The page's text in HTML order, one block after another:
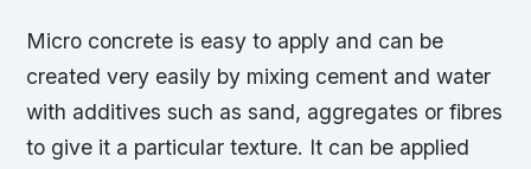
Micro concrete is easy to apply and can be
created very easily by mixing cement and water
with additives such as sand, aggregates or fibres
to give it a particular texture. It can be applied